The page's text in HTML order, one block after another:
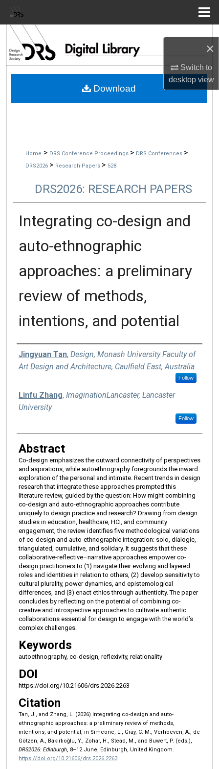
×
Switch to
desktopview
Browse Collections
My Account
Home > DRS Conference Proceedings > DRS Conferences >
DRS2026 > Research Papers > 528
DRS2026: RESEARCH PAPERS
Integrating co-design and
auto-ethnographic
approaches: a preliminary
review of methods,
intentions, and potential
Authors
Jingyuan Tan, Design, Monash University Faculty of
Art Design and Architecture, Caulfield East, Australia
Follow
Linfu Zhang, ImaginationLancaster, Lancaster
University
Follow
Abstract
Co-design emphasizes the outward connectivity of perspectives
and aspirations, while autoethnography foregrounds the inward
exploration of the personal and intimate. Recent trends in design
research that integrate these approaches prompted this
literature review, guided by the question: How might combining
co-design and auto-ethnographic approaches contribute
uniquely to design practice and research? Drawing from design
studies in education, healthcare, HCI, and community
engagement, the review identifies five methodological variations
of co-design and auto-ethnographic integration: solo, dialogic,
triangulated, cumulative, and solidary. It suggests that these
collaborative-reflective–narrative approaches empower co-
design practitioners to (1) navigate their evolving and layered
roles and identities in relation to others, (2) develop sensitivity to
cultural plurality, power dynamics, and epistemological
differences, and (3) enact ethics through authenticity. The paper
concludes by reflecting on the potential of combining co-
creative and introspective approaches to cultivate authentic
collaborations essential for design to engage with the world’s
complex challenges.
Keywords
autoethnography, co-design, reflexivity, relationality
DOI
https://doi.org/10.21606/drs.2026.2263
Citation
Tan, J., and Zhang, L. (2026) Integrating co-design and auto-
ethnographic approaches: a preliminary review of methods,
intentions, and potential, in Simeone, L., Gray, C. M., Verhoeven, A., de
Götzen, A., Bakırlıoğlu, Y., Zohar, H., Stead, M., and Buwert, P. (eds.),
DRS2026: Edinburgh, 8–12 June, Edinburgh, United Kingdom.
https://doi.org/10.21606/drs.2026.2263
Download